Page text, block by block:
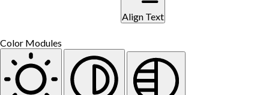
Align Text
Color Modules